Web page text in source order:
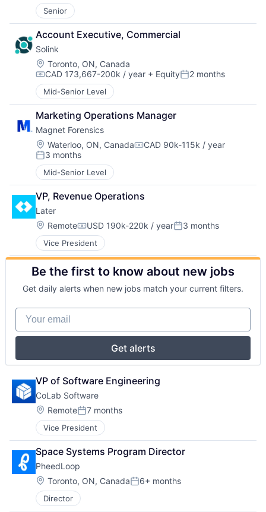
Senior
Account Executive, Commercial
Solink
Location:
Toronto, ON, Canada
Compensation:
CAD 173,667-200k / year + EquityPosted:
2 months
Mid-Senior Level
Marketing Operations Manager
Magnet Forensics
Location:
Waterloo, ON, CanadaCompensation:
CAD 90k-115k / year
Posted:
3 months
Mid-Senior Level
VP, Revenue Operations
Later
Location:
RemoteCompensation:
USD 190k-220k / yearPosted:
3 months
Vice President
Be the first to know about new jobs
Get daily alerts when new jobs match your current filters.
Your email
Get alerts
VP of Software Engineering
CoLab Software
Location:
RemotePosted:
7 months
Vice President
Space Systems Program Director
PheedLoop
Location:
Toronto, ON, CanadaPosted:
6+ months
Director